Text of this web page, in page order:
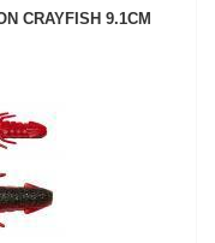
CRAYFISH 9.1CM